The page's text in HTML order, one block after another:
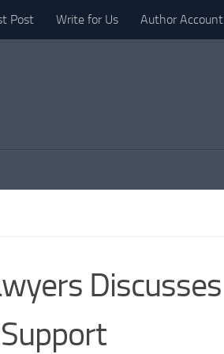
Post Write for Us Author Account
Discusses